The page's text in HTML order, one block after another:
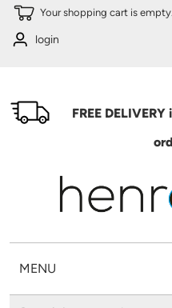
Skip to main content
Your shopping cart is empty.
login
FREE
MENU